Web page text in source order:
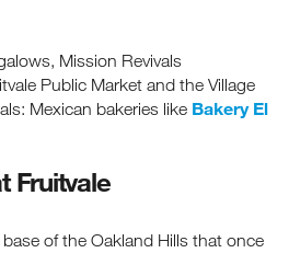
Mission Revivals
Public Market and the Village
Mexican bakeries like Bakery El
Fruitvale
of the Oakland Hills that once